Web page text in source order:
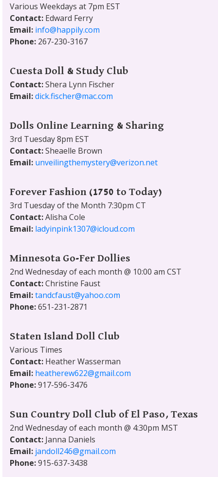
Various Weekdays at 7pm EST
Contact: Edward Ferry
Email: info@happily.com
Phone: 267-230-3167
Cuesta Doll & Study Club
Contact:Shera Lynn Fischer
Email:dick.fischer@mac.com
Dolls Online Learning & Sharing
3rd Tuesday 8pm EST
Contact:Sheaelle Brown
Email: unveilingthemystery@verizon.net
Forever Fashion (1750 to Today)
3rd Tuesday of the Month 7:30pm CT
Contact:Alisha Cole
Email: ladyinpink1307@icloud.com
Minnesota Go-Fer Dollies
2nd Wednesday of each month @ 10:00 am CST
Contact:Christine Faust
Email:tandcfaust@yahoo.com
Phone:651-231-2871
Staten Island Doll Club
Various Times
Contact: Heather Wasserman
Email: heatherew622@gmail.com
Phone:917-596-3476
Sun Country Doll Club of El Paso, Texas
2nd Wednesday of each month @ 4:30pm MST
Contact: Janna Daniels
Email: jandoll246@gmail.com
Phone:915-637-3438